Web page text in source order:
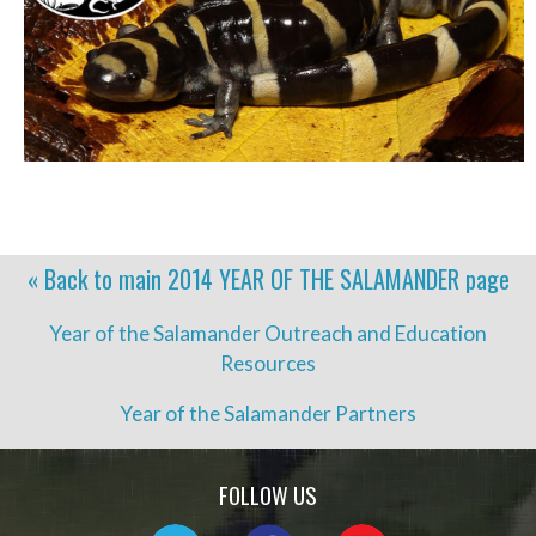
« Back to main 2014 YEAR OF THE SALAMANDERpage
Year of the Salamander Outreach and Education
Resources
Year of the Salamander Partners
FOLLOW US